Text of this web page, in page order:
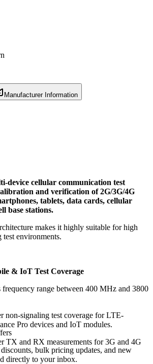
Manufacturer Information
device cellular communication test
and verification of 2G/3G/4G
tablets, data cards, cellular
base stations.
makes it highly suitable for high
environments.
& IoT Test Coverage
frequency range between 400 MHz and 3800
non-signaling test coverage for LTE-
Pro devices and IoT modules.
TX and RX measurements for 3G and 4G
bulk pricing updates, and new
directly to your inbox.